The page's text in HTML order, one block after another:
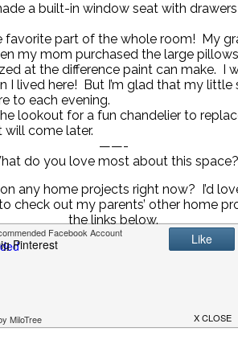
a built-in window seat with
favorite part of the whole room! My
my mom purchased the large
at the difference paint can make. I
I lived here! But I’m glad that my little
to each evening.
lookout for a fun chandelier to
come later.
——-
do you love most about this space?
any home projects right now? I’d
check out my parents’ other home
the links below.